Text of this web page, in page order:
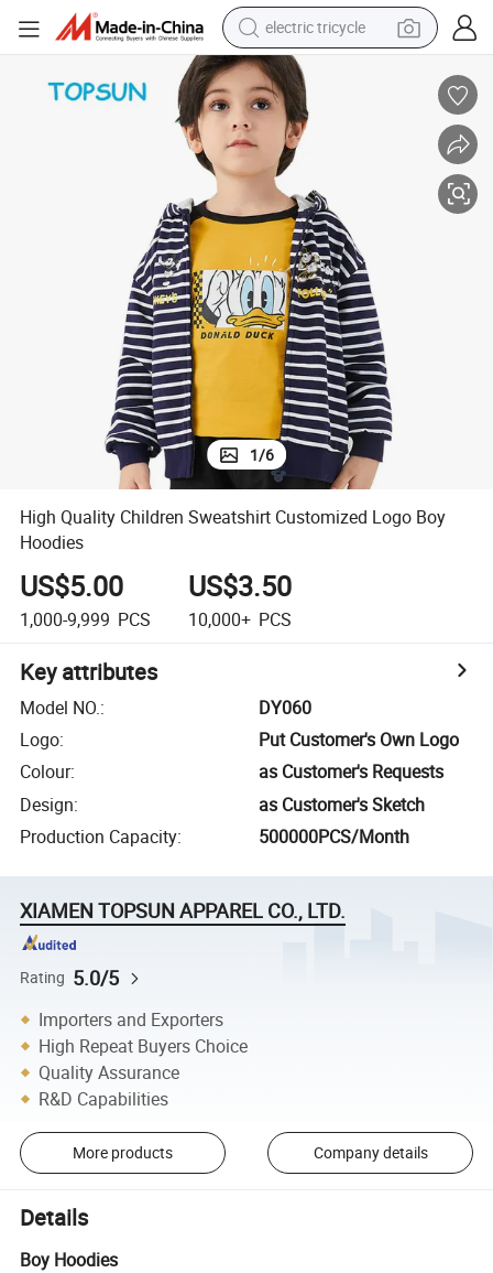
shoulder bag
dirt bike
tote bag
perfume
farm tractor
container house
wheel loader
1/6
High Quality Children Sweatshirt Customized Logo Boy
Hoodies
US$5.00
1,000-9,999 PCS
US$3.50
10,000+ PCS
Key attributes
Model NO.:
DY060
Logo:
Put Customer's Own Logo
Colour:
as Customer's Requests
Design:
as Customer's Sketch
Production Capacity: 500000PCS/Month
XIAMEN TOPSUN APPAREL CO., LTD.
Rating 5.0/5
Importers and Exporters
High Repeat Buyers Choice
Quality Assurance
R&D Capabilities
More products Company details
Details
Boy Hoodies